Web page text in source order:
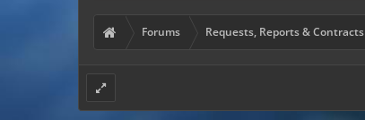
Forums Requests, Reports & Contracts